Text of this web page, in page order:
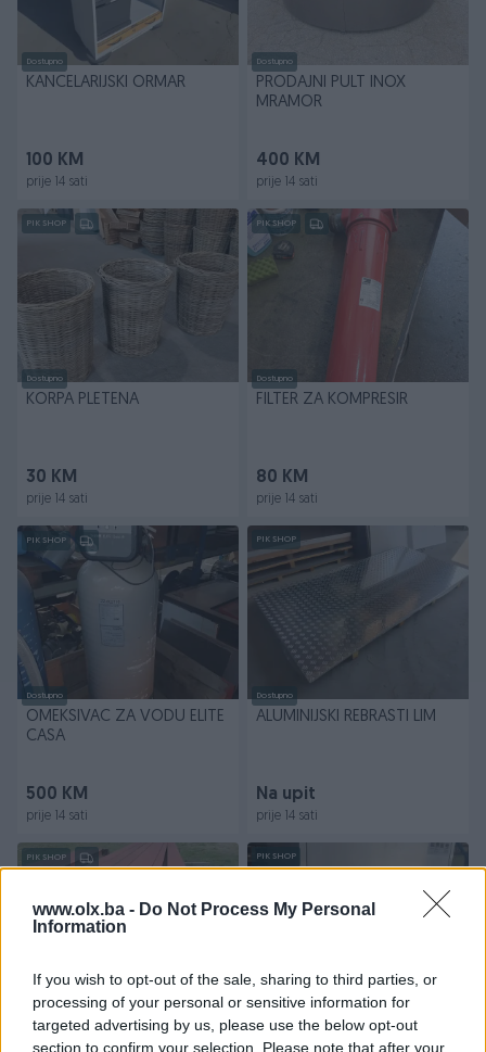
www.olx.ba - Do Not Process My Personal
Information
If you wish to opt-out of the sale, sharing to third parties, or
processing of your personal or sensitive information for
targeted advertising by us, please use the below opt-out
section to confirm your selection. Please note that after your
Dostupno
KANCELARIJSKI ORMAR
100 KM
prije 14 sati
Dostupno
PRODAJNI PULT INOX
MRAMOR
400 KM
prije 14 sati
PIK SHOP
Dostupno
KORPA PLETENA
30 KM
prije 14 sati
PIK SHOP
Dostupno
FILTER ZA KOMPRESIR
80 KM
prije 14 sati
PIK SHOP
Dostupno
OMEKSIVAC ZA VODU ELITE
CASA
500 KM
prije 14 sati
PIK SHOP
Dostupno
ALUMINIJSKI REBRASTI LIM
Na upit
prije 14 sati
PIK SHOP
Dostupno
CELICNI PROFILI HEB 140
PIK SHOP
PROFESIONALNA MASINA ZA